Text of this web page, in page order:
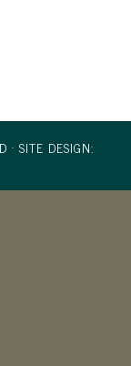
· SITE DESIGN: